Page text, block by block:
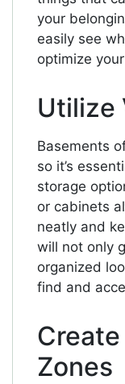
your
easily see
optimize
Utilize
Basements
so it’s
storage
or cabinets
neatly and
will not only
organized
find and
Zones